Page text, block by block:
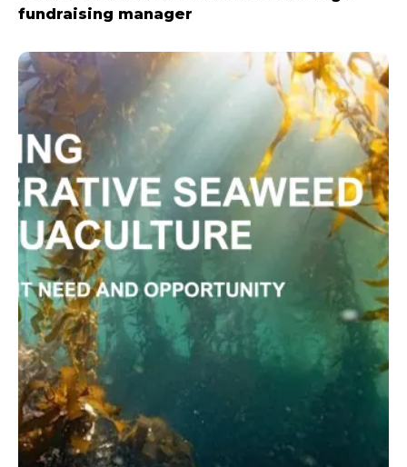
fundraising manager